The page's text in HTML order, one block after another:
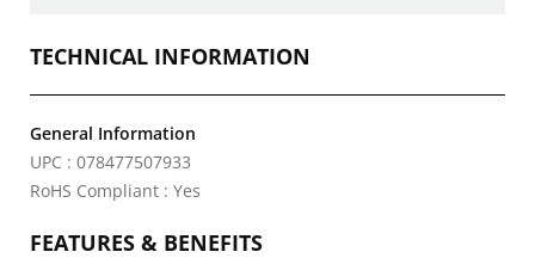
TECHNICAL INFORMATION
General Information
UPC : 078477507933
RoHS Compliant : Yes
FEATURES & BENEFITS